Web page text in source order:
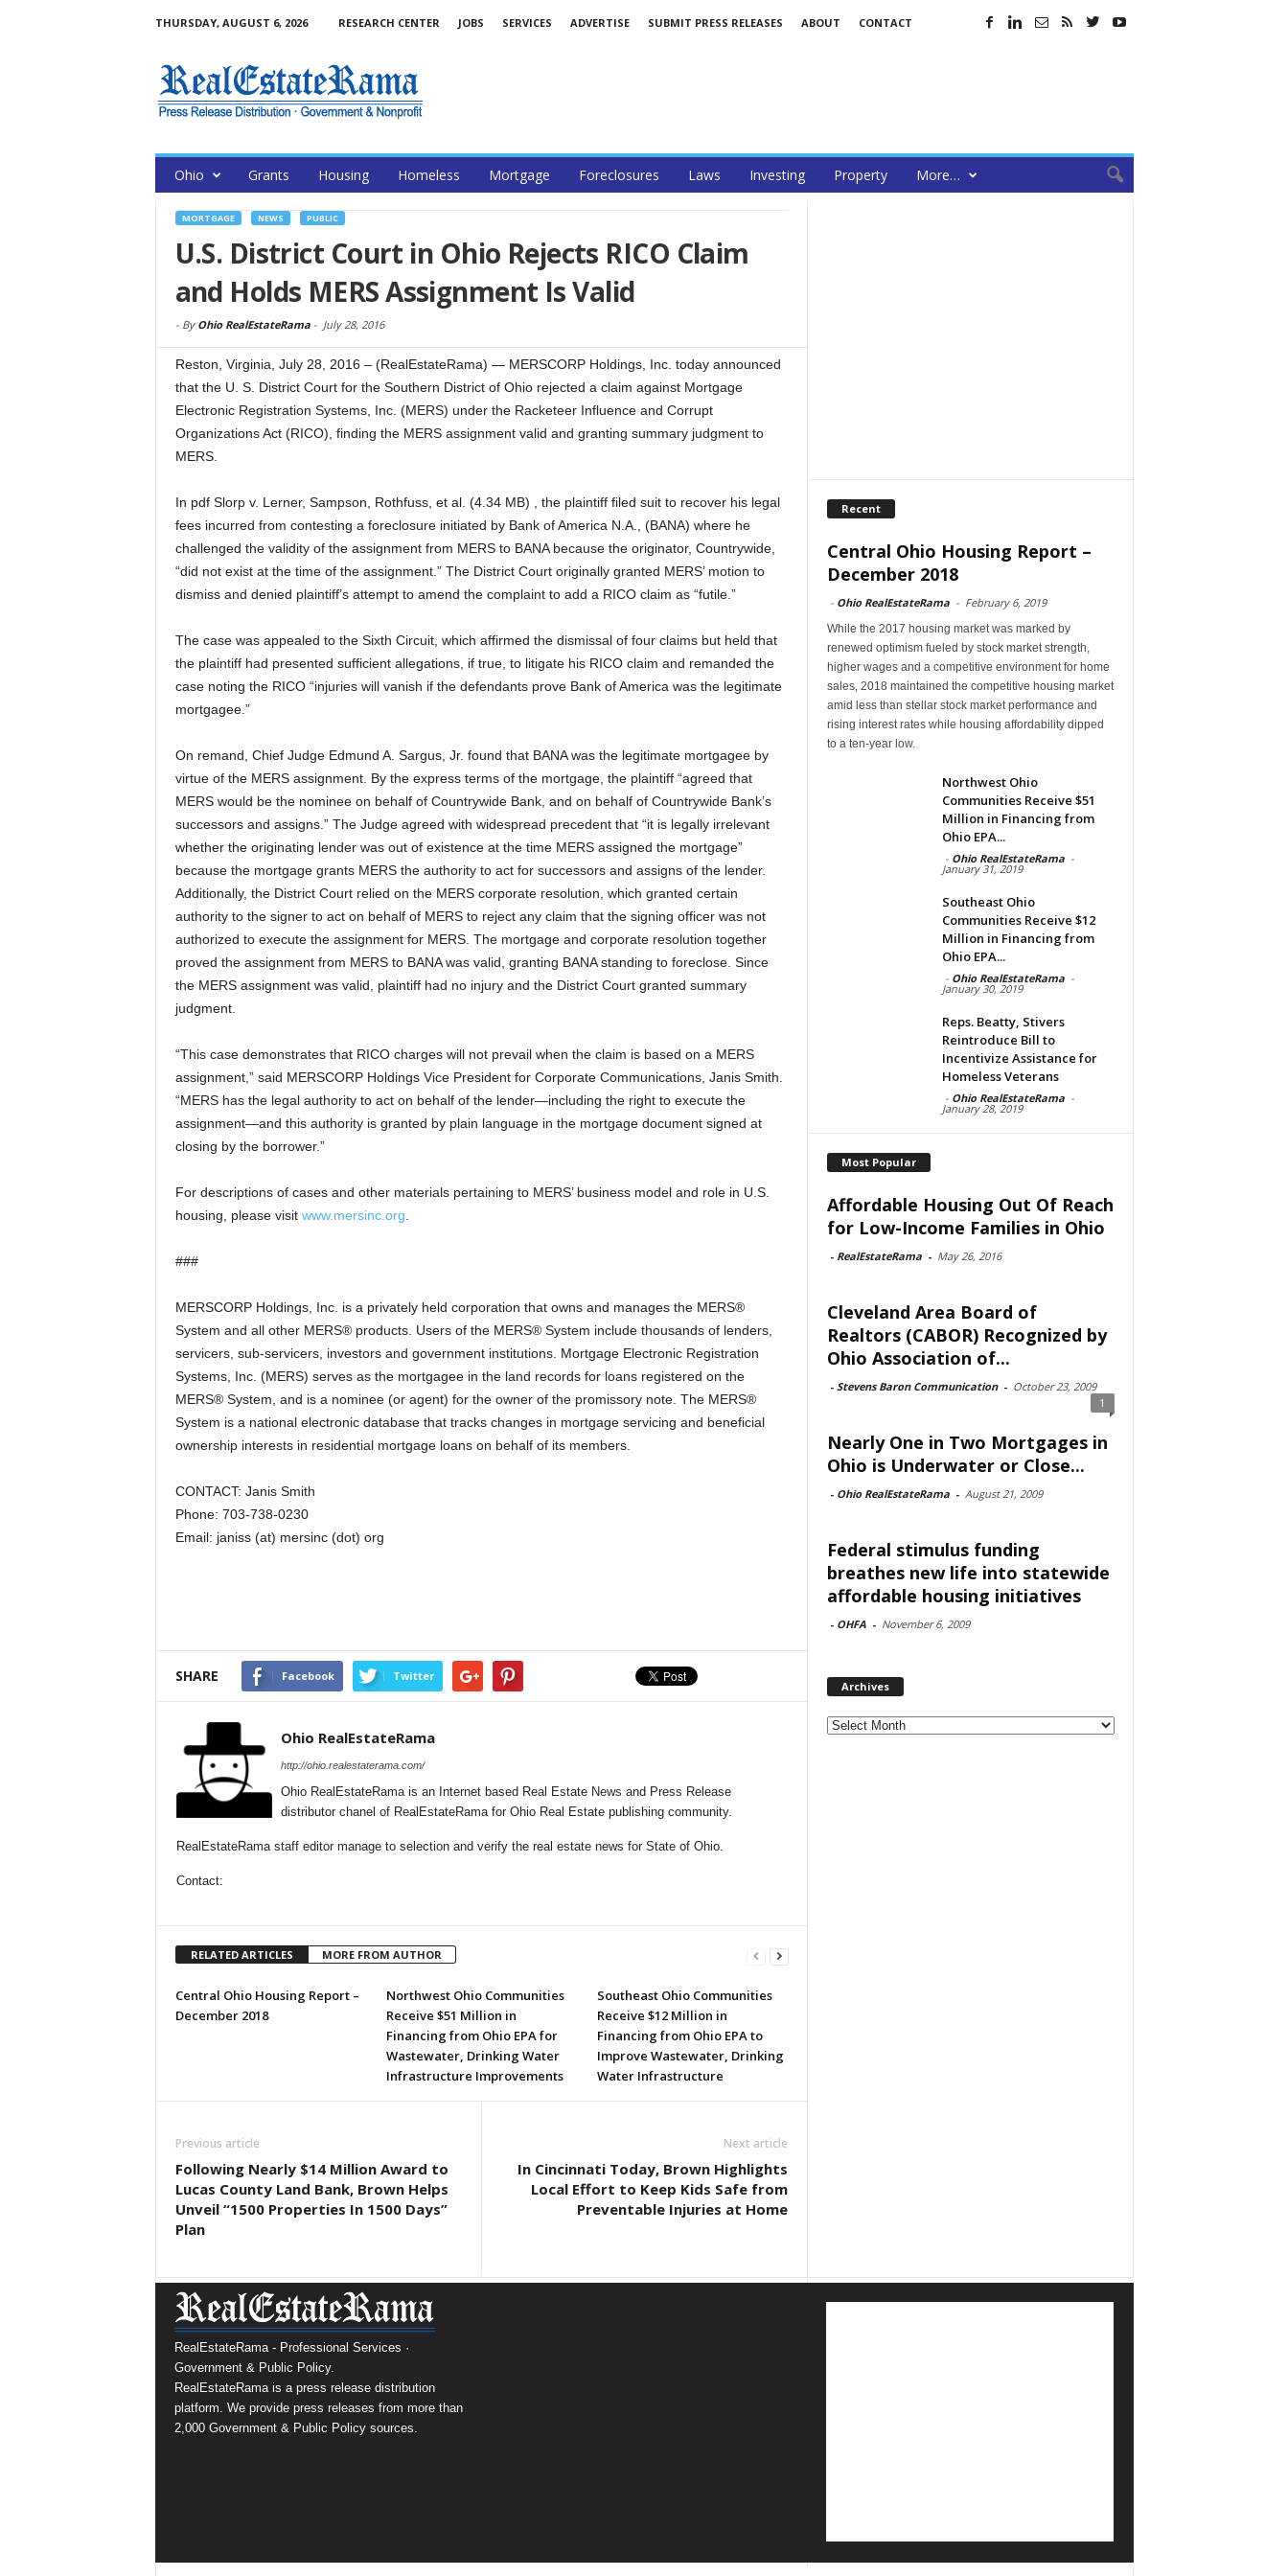
THURSDAY, AUGUST 6, 2026 RESEARCH CENTER JOBS SERVICES ADVERTISE SUBMIT PRESS RELEASES ABOUT CONTACT
Ohio Grants Housing Homeless Mortgage Foreclosures Laws Investing Property More…
MORTGAGE NEWS PUBLIC
U.S. District Court in Ohio Rejects RICO Claim
and Holds MERS Assignment Is Valid
- By Ohio RealEstateRama- July 28, 2016
Reston, Virginia, July 28, 2016 – (RealEstateRama) — MERSCORP Holdings, Inc. today announced
that the U. S. District Court for the Southern District of Ohio rejected a claim against Mortgage
Electronic Registration Systems, Inc. (MERS) under the Racketeer Influence and Corrupt
Organizations Act (RICO), finding the MERS assignment valid and granting summary judgment to
MERS.
In pdf Slorp v. Lerner, Sampson, Rothfuss, et al. (4.34 MB) , the plaintiff filed suit to recover his legal
fees incurred from contesting a foreclosure initiated by Bank of America N.A., (BANA) where he
challenged the validity of the assignment from MERS to BANA because the originator, Countrywide,
“did not exist at the time of the assignment.” The District Court originally granted MERS’ motion to
dismiss and denied plaintiff’s attempt to amend the complaint to add a RICO claim as “futile.”
The case was appealed to the Sixth Circuit, which affirmed the dismissal of four claims but held that
the plaintiff had presented sufficient allegations, if true, to litigate his RICO claim and remanded the
case noting the RICO “injuries will vanish if the defendants prove Bank of America was the legitimate
mortgagee.”
On remand, Chief Judge Edmund A. Sargus, Jr. found that BANA was the legitimate mortgagee by
virtue of the MERS assignment. By the express terms of the mortgage, the plaintiff “agreed that
MERS would be the nominee on behalf of Countrywide Bank, and on behalf of Countrywide Bank’s
successors and assigns.” The Judge agreed with widespread precedent that “it is legally irrelevant
whether the originating lender was out of existence at the time MERS assigned the mortgage”
because the mortgage grants MERS the authority to act for successors and assigns of the lender.
Additionally, the District Court relied on the MERS corporate resolution, which granted certain
authority to the signer to act on behalf of MERS to reject any claim that the signing officer was not
authorized to execute the assignment for MERS. The mortgage and corporate resolution together
proved the assignment from MERS to BANA was valid, granting BANA standing to foreclose. Since
the MERS assignment was valid, plaintiff had no injury and the District Court granted summary
judgment.
“This case demonstrates that RICO charges will not prevail when the claim is based on a MERS
assignment,” said MERSCORP Holdings Vice President for Corporate Communications, Janis Smith.
“MERS has the legal authority to act on behalf of the lender—including the right to execute the
assignment—and this authority is granted by plain language in the mortgage document signed at
closing by the borrower.”
For descriptions of cases and other materials pertaining to MERS’ business model and role in U.S.
housing, please visit www.mersinc.org
###
MERSCORP Holdings, Inc. is a privately held corporation that owns and manages the MERS®
System and all other MERS® products. Users of the MERS® System include thousands of lenders,
servicers, sub-servicers, investors and government institutions. Mortgage Electronic Registration
Systems, Inc. (MERS) serves as the mortgagee in the land records for loans registered on the
MERS® System, and is a nominee (or agent) for the owner of the promissory note. The MERS®
System is a national electronic database that tracks changes in mortgage servicing and beneficial
ownership interests in residential mortgage loans on behalf of its members.
CONTACT: Janis Smith
Phone: 703-738-0230
Email: janiss (at) mersinc (dot) org
SHARE Facebook Twitter
Ohio RealEstateRama
http://ohio.realestaterama.com/
Ohio RealEstateRama is an Internet based Real Estate News and Press Release
distributor chanel of RealEstateRama for Ohio Real Estate publishing community.
RealEstateRama staff editor manage to selection and verify the real estate news for State of Ohio.
Contact:
RELATED ARTICLES MORE FROM AUTHOR
Central Ohio Housing Report –
December 2018
Northwest Ohio Communities
Receive $51 Million in
Financing from Ohio EPA for
Wastewater, Drinking Water
Infrastructure Improvements
Southeast Ohio Communities
Receive $12 Million in
Financing from Ohio EPA to
Improve Wastewater, Drinking
Water Infrastructure
Previous article
Following Nearly $14 Million Award to
Lucas County Land Bank, Brown Helps
Unveil “1500 Properties In 1500 Days”
Plan
Next article
In Cincinnati Today, Brown Highlights
Local Effort to Keep Kids Safe from
Preventable Injuries at Home
Recent
Central Ohio Housing Report –
December 2018
- Ohio RealEstateRama - February 6, 2019
While the 2017 housing market was marked by
renewed optimism fueled by stock market strength,
higher wages and a competitive environment for home
sales, 2018 maintained the competitive housing market
amid less than stellar stock market performance and
rising interest rates while housing affordability dipped
to a ten-year low.
Northwest Ohio
Communities Receive $51
Million in Financing from
Ohio EPA...
- Ohio RealEstateRama -
January 31, 2019
Southeast Ohio
Communities Receive $12
Million in Financing from
Ohio EPA...
- Ohio RealEstateRama -
January 30, 2019
Reps. Beatty, Stivers
Reintroduce Bill to
Incentivize Assistance for
Homeless Veterans
- Ohio RealEstateRama -
January 28, 2019
Most Popular
Affordable Housing Out Of Reach
for Low-Income Families in Ohio
- RealEstateRama - May 26, 2016
Cleveland Area Board of
Realtors (CABOR) Recognized by
Ohio Association of...
- Stevens Baron Communication - October 23, 2009
1
Nearly One in Two Mortgages in
Ohio is Underwater or Close...
- Ohio RealEstateRama - August 21, 2009
Federal stimulus funding
breathes new life into statewide
affordable housing initiatives
- OHFA - November 6, 2009
Archives
Archives
RealEstateRama - Professional Services ·
Government & Public Policy.
RealEstateRama is a press release distribution
platform. We provide press releases from more than
2,000 Government & Public Policy sources.